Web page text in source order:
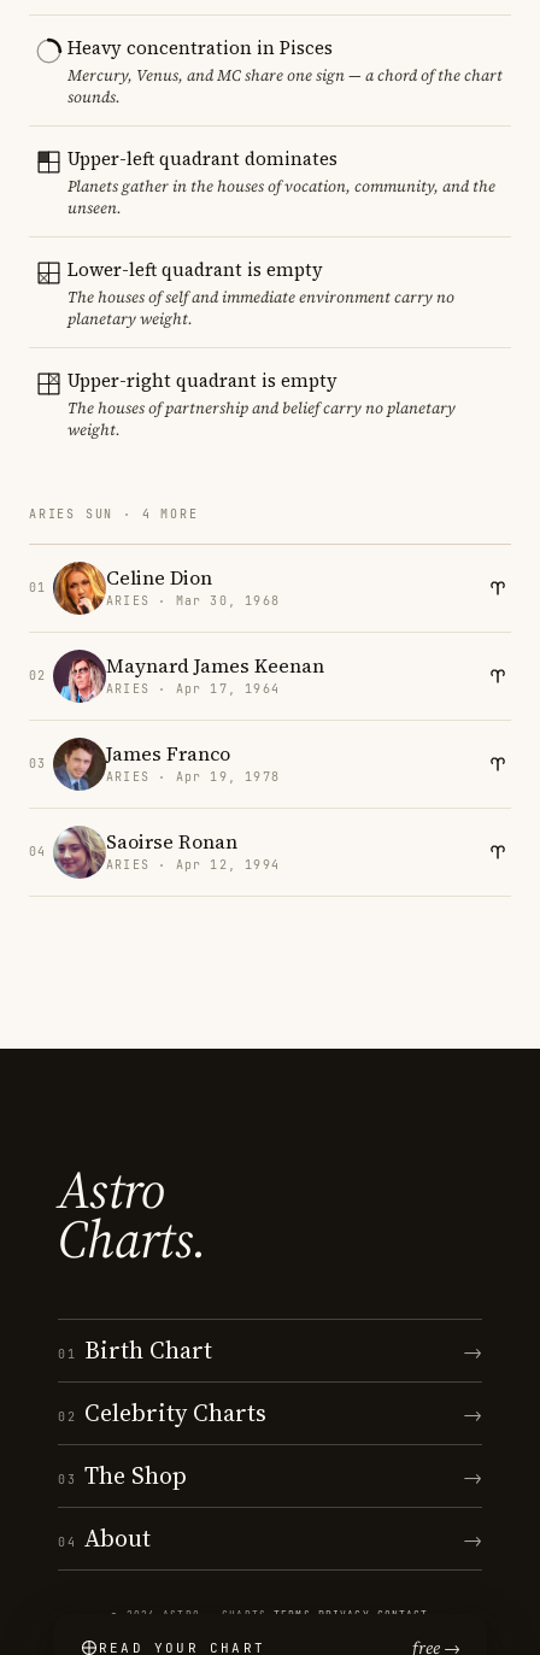
Heavy concentration in Pisces
Mercury, Venus, and MC share one sign — a chord of the chart
sounds.
Upper-left quadrant dominates
Planets gather in the houses of vocation, community, and the
unseen.
Lower-left quadrant is empty
The houses of self and immediate environment carry no
planetary weight.
Upper-right quadrant is empty
The houses of partnership and belief carry no planetary
weight.
ARIES SUN · 4 MORE
01 Celine Dion
ARIES · Mar 30, 1968
02 Maynard James Keenan
ARIES · Apr 17, 1964
03 James Franco
ARIES · Apr 19, 1978
04 Saoirse Ronan
ARIES · Apr 12, 1994
Astro
Charts.
01 Birth Chart →
02 Celebrity Charts →
03 The Shop →
04 About →
© 2026 ASTRO · CHARTS ·TERMS PRIVACY CONTACT
READ YOUR CHART free →